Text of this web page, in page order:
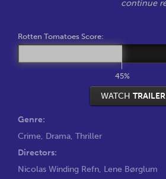
Rotten Tomatoes Score:
45%
WATCH TRAILER
Genre:
Crime, Drama, Thriller
Directors:
Nicolas Winding Refn, Lene Børglum